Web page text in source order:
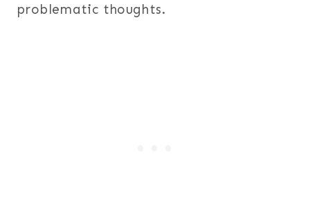
problematic thoughts.